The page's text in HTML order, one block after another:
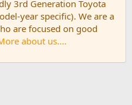
3rd Generation Toyota
year specific). We are a
are focused on good
about us....